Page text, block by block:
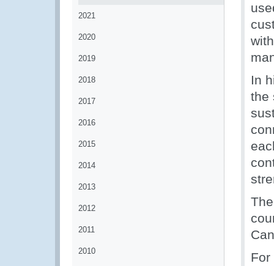
2021
2020
2019
2018
2017
2016
2015
2014
2013
2012
2011
2010
In
the
For